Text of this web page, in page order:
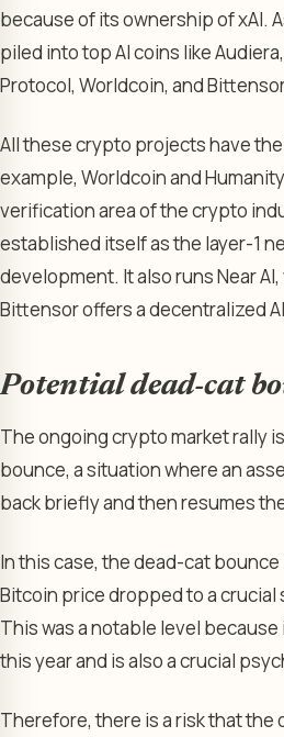
because of its ownership of xAI.
piled into top AI coins like Audiera,
Protocol, Worldcoin, and
All these crypto projects have
example, Worldcoin and
verification area of the crypto
established itself as the layer-1
development. It also runs Near
Bittensor offers a decentralized
Potential dead-cat
The ongoing crypto market rally
bounce, a situation where an
back briefly and then resumes
In this case, the dead-cat
Bitcoin price dropped to a
This was a notable level
this year and is also a crucial
Therefore, there is a risk that